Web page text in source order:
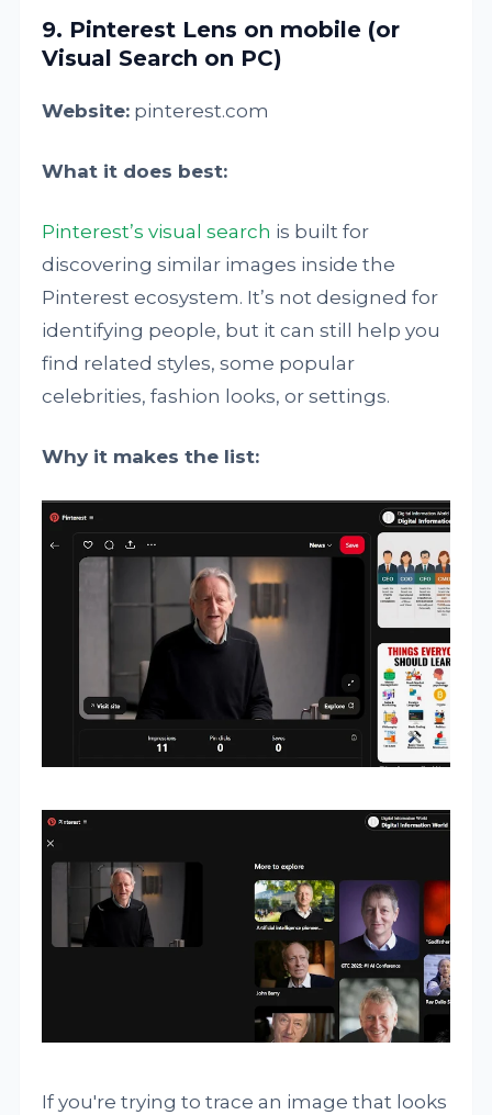
9. Pinterest Lens on mobile (or
Visual Search on PC)
Website: pinterest.com
What it does best:
Pinterest’s visual search is built for
discovering similar images inside the
Pinterest ecosystem. It’s not designed for
identifying people, but it can still help you
find related styles, some popular
celebrities, fashion looks, or settings.
Why it makes the list:
If you're trying to trace an image that looks